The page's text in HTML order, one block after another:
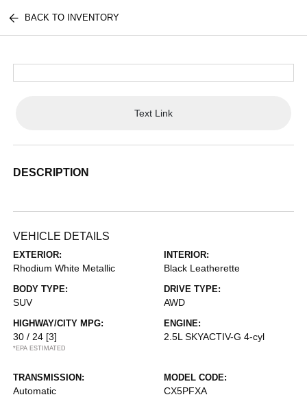
BACK TO INVENTORY
Text Link
DESCRIPTION
VEHICLE DETAILS
EXTERIOR:
Rhodium White Metallic
INTERIOR:
Black Leatherette
BODY TYPE:
SUV
DRIVE TYPE:
AWD
HIGHWAY/CITY MPG:
30 / 24 [3]
*EPA ESTIMATED
ENGINE:
2.5L SKYACTIV-G 4-cyl
TRANSMISSION:
Automatic
MODEL CODE:
CX5PFXA